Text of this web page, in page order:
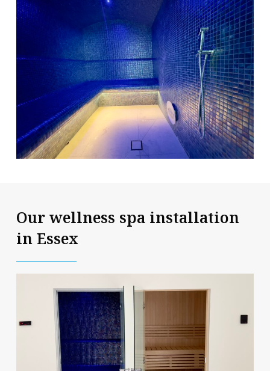
Our wellness spa installation
in Essex